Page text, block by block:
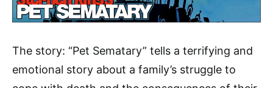
The story: “Pet Sematary” tells a terrifying and
emotional story about a family’s struggle to